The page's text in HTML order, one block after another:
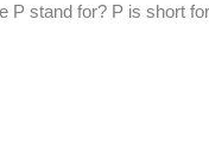
stand for? P is short